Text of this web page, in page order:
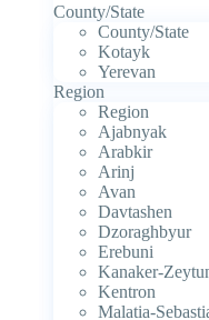
County/State
County/State
Kotayk
Yerevan
Region
Region
Ajabnyak
Arabkir
Arinj
Avan
Davtashen
Dzoraghbyur
Erebuni
Kanaker-
Kentron
Malatia-